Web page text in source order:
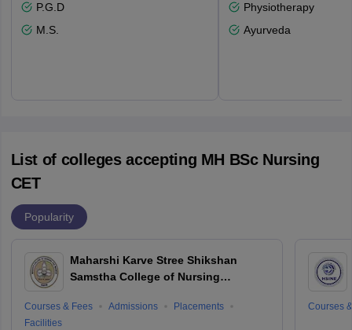
P.G.D
M.S.
Physiotherapy
Ayurveda
List of colleges accepting MH BSc Nursing
CET
Popularity
Maharshi Karve Stree Shikshan
Samstha College of Nursing
Courses & Fees Admissions
Placements
Facilities
Courses